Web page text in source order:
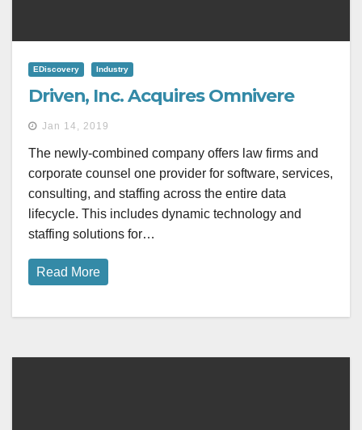
EDiscovery Industry
Driven, Inc. Acquires Omnivere
Jan 14, 2019
The newly-combined company offers law firms and
corporate counsel one provider for software, services,
consulting, and staffing across the entire data
lifecycle. This includes dynamic technology and
staffing solutions for…
Read More